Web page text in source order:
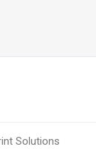
Solutions